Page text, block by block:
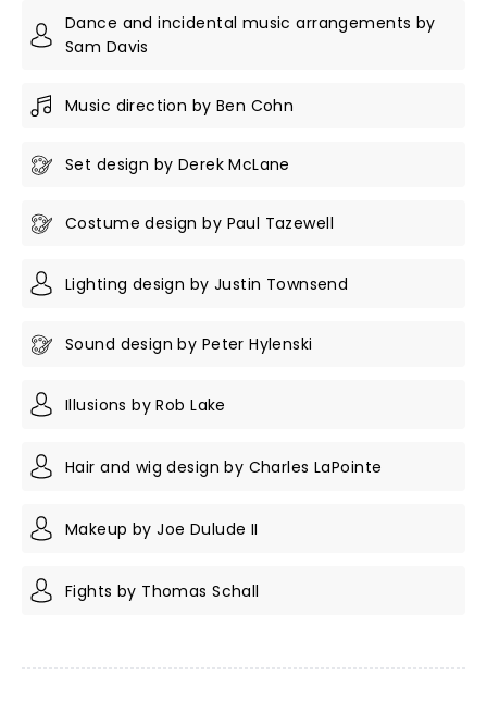
Dance and incidental music arrangements by
Sam Davis
Music direction by Ben Cohn
Set design by Derek McLane
Costume design by Paul Tazewell
Lighting design by Justin Townsend
Sound design by Peter Hylenski
Illusions by Rob Lake
Hair and wig design by Charles LaPointe
Makeup by Joe Dulude II
Fights by Thomas Schall